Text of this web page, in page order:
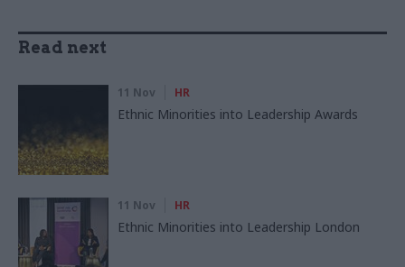
Read next
11 Nov HR
Ethnic Minorities into Leadership Awards
11 Nov HR
Ethnic Minorities into Leadership London